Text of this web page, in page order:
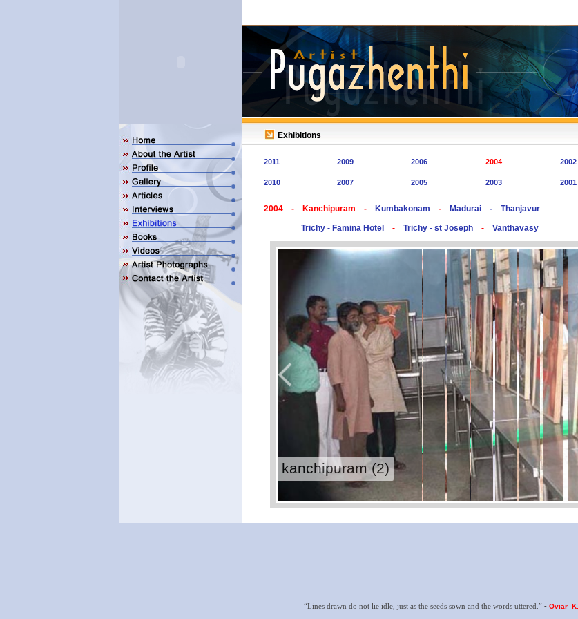
Exhibitions
2011 2009 2006 2004 2002
2010 2007 2005 2003 2001
---------------------------------------------------------------------------------------------------------------
2004 - Kanchipuram - Kumbakonam - Madurai - Thanjavur
Trichy - Famina Hotel
- Trichy - st Joseph- Vanthavasy